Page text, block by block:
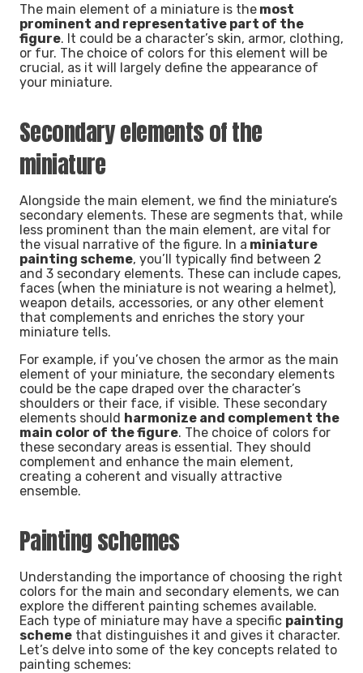
The main element of a miniature is the most
prominent and representative part of the
figure. It could be a character’s skin, armor, clothing,
or fur. The choice of colors for this element will be
crucial, as it will largely define the appearance of
your miniature.
Secondary elements of the
miniature
Alongside the main element, we find the miniature’s
secondary elements. These are segments that, while
less prominent than the main element, are vital for
the visual narrative of the figure. In a miniature
painting scheme, you’ll typically find between 2
and 3 secondary elements. These can include capes,
faces (when the miniature is not wearing a helmet),
weapon details, accessories, or any other element
that complements and enriches the story your
miniature tells.
For example, if you’ve chosen the armor as the main
element of your miniature, the secondary elements
could be the cape draped over the character’s
shoulders or their face, if visible. These secondary
elements should harmonize and complement the
main color of the figure. The choice of colors for
these secondary areas is essential. They should
complement and enhance the main element,
creating a coherent and visually attractive
ensemble.
Painting schemes
Understanding the importance of choosing the right
colors for the main and secondary elements, we can
explore the different painting schemes available.
Each type of miniature may have a specific painting
scheme that distinguishes it and gives it character.
Let’s delve into some of the key concepts related to
painting schemes: